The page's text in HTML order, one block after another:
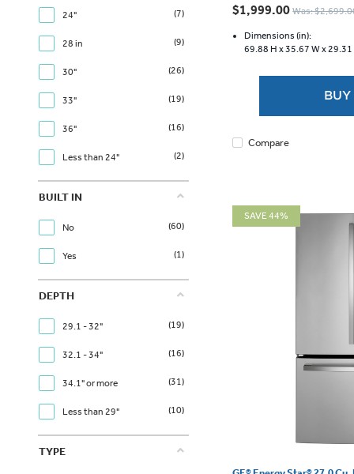
24" (7)
28 in (9)
30" (26)
33" (19)
36" (16)
Less than 24" (2)
BUILT IN
No (60)
Yes (1)
DEPTH
29.1 - 32" (19)
32.1 - 34" (16)
34.1" or more (31)
Less than 29" (10)
TYPE
out
5
stars.
$1,999.00 Was:
Dimensions (in):
69.88 H x35.67 W x29.31
Compare
SAVE 44%